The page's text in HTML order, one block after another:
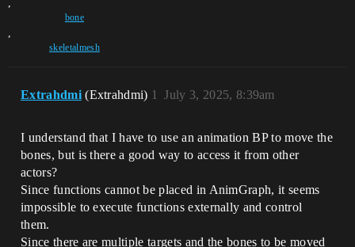
,
bone
,
skeletalmesh
Extrahdmi (Extrahdmi) July 3, 2025, 8:39am
1
I understand that I have to use an animation BP to move the
bones, but is there a good way to access it from other
actors?
Since functions cannot be placed in AnimGraph, it seems
impossible to execute functions externally and control
them.
Since there are multiple targets and the bones to be moved